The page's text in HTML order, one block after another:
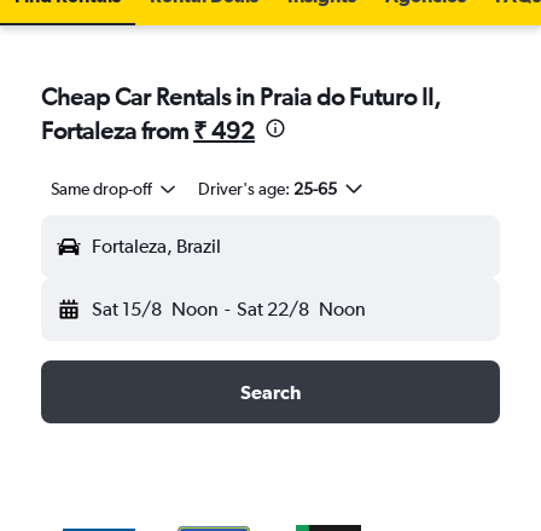
Cheap Car Rentals in Praia do Futuro II,
Fortaleza from ₹ 492
Same drop-off Driver's age: 25-65
Fortaleza, Brazil
Sat 15/8 Noon - Sat 22/8 Noon
Search